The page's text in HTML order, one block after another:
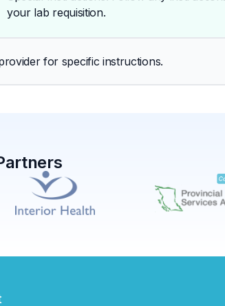
your lab requisition.
for specific instructions.